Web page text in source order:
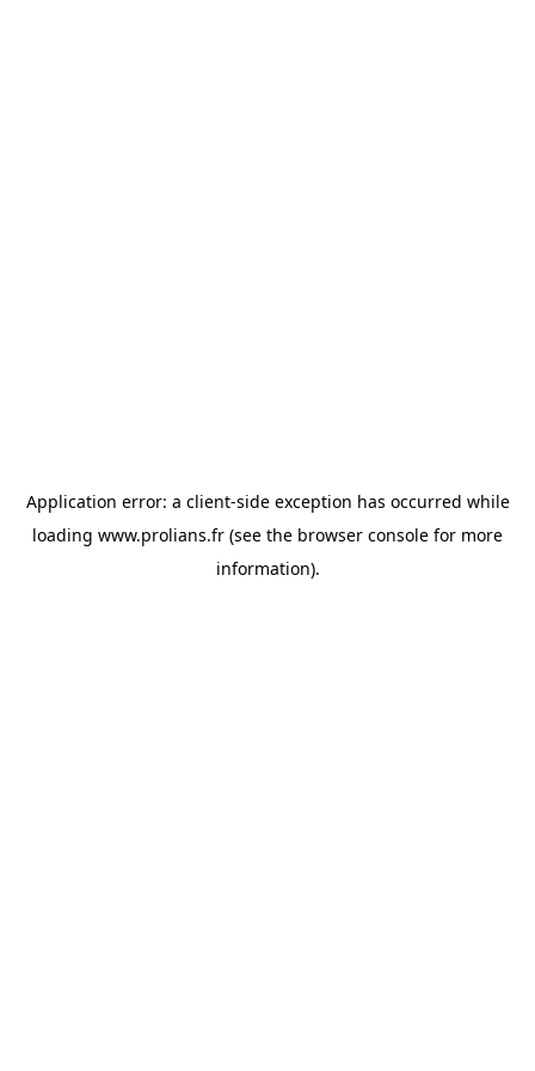
Application error: a client-side exception has occurred while
loading www.prolians.fr (see the browser console for more
information).